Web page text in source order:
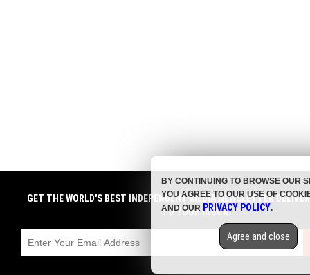
GET THE WORLD'S BEST INDEPENDENT MEDIA NEWSLETTER
TO YOUR INBOX.
BY CONTINUING TO BROWSE OUR
YOU AGREE TO OUR USE OF
AND OUR PRIVACY POLICY.
Agree and close